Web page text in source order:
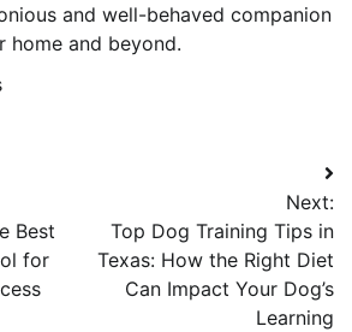
and well-behaved companion
home and beyond.
Best
for
Next:
Top Dog Training Tips in
Texas: How the Right Diet
Can Impact Your Dog’s
Learning